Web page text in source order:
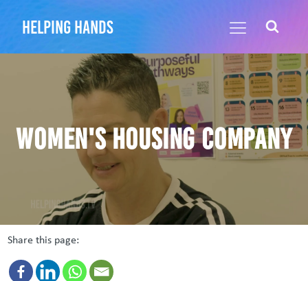
helping hands
Women's Housing Company
Share this page: